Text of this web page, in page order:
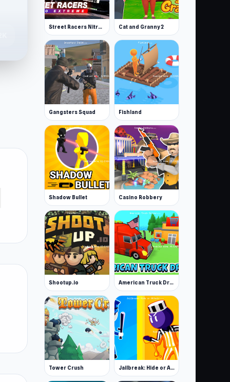
Street Racers Nitro Extreme Cat and Granny 2
Gangsters Squad Fishland
Shadow Bullet Casino Robbery
Shootup.io American Truck Driver
Tower Crush Jailbreak: Hide or Attack!